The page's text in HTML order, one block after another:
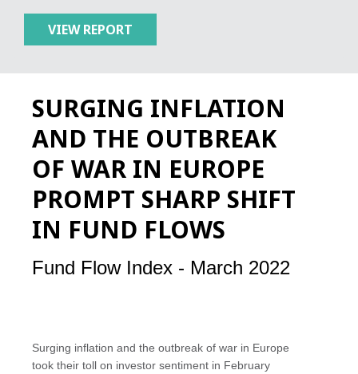
SURGING INFLATION
AND THE OUTBREAK
OF WAR IN EUROPE
PROMPT SHARP SHIFT
IN FUND FLOWS
Fund Flow Index - March 2022
Surging inflation and the outbreak of war in Europe
took their toll on investor sentiment in February